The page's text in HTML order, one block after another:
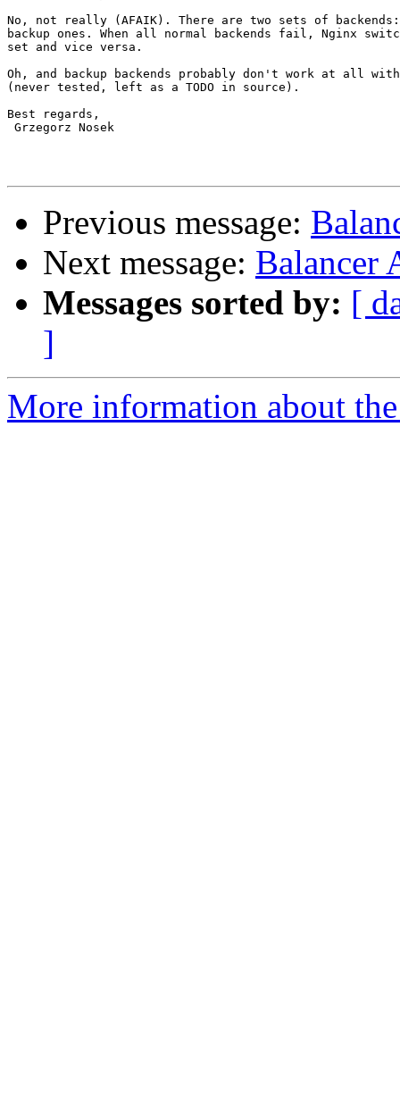
No, not really (AFAIK). There are two sets of backends:
backup ones. When all normal backends fail, Nginx
set and vice versa.
Oh, and backup backends probably don't work at all
(never tested, left as a TODO in source).
Best regards,
Grzegorz Nosek
Previous message:
Next message: Balancer
Messages sorted by: [
]
More information about